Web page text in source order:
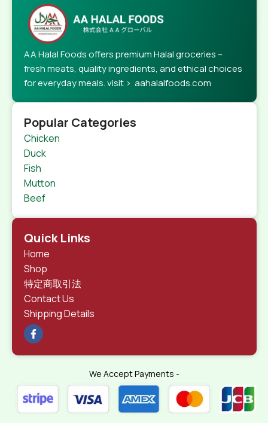
AA Halal Foods offers premium Halal groceries –
fresh meats, quality ingredients, and ethical choices
for everyday meals. visit > aahalalfoods.com
Popular Categories
Chicken
Duck
Fish
Mutton
Beef
Quick Links
Home
Shop
特定商取引法
Contact Us
Shipping Details
We Accept Payments -